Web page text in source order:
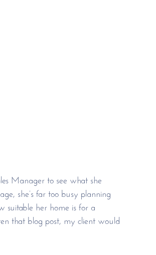
Manager to see what she
she’s far too busy planning
suitable her home is for a
that blog post, my client would